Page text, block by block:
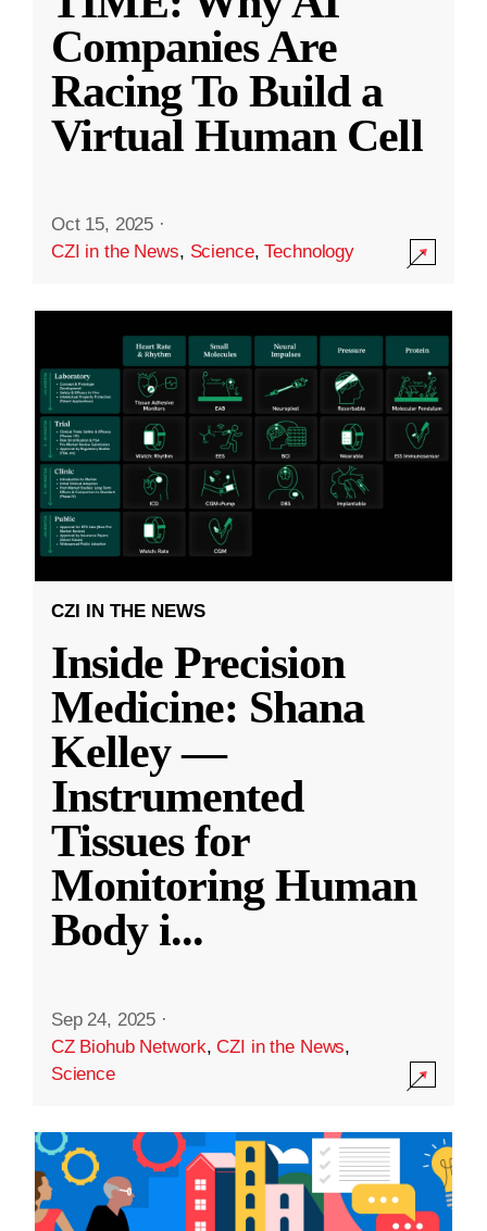
Companies Are
Racing To Build a
Virtual Human Cell
Oct 15, 2025 ·
CZI in the News, Science,Technology
CZI IN THE NEWS
Inside Precision
Medicine: Shana
Kelley —
Instrumented
Tissues for
Monitoring Human
Body i...
Sep 24, 2025 ·
CZ Biohub Network,CZI in the News,
Science